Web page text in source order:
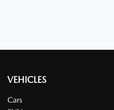
VEHICLES
Cars